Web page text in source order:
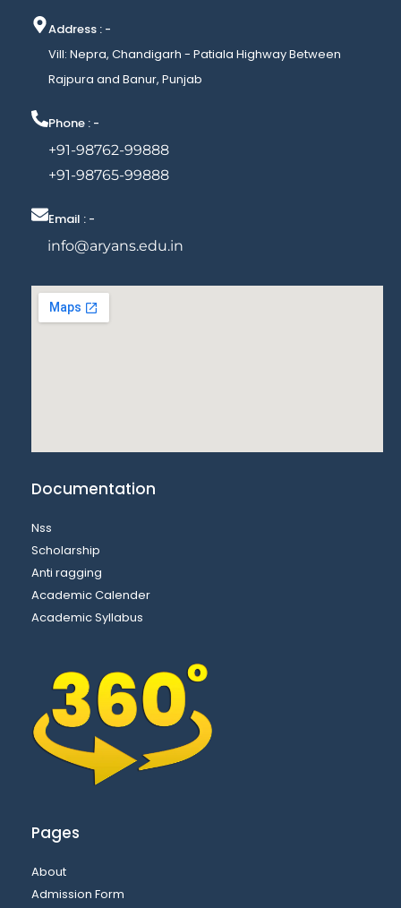
Address : -
Vill: Nepra, Chandigarh - Patiala Highway Between
Rajpura and Banur, Punjab
Phone : -
+91-98762-99888
+91-98765-99888
Email : -
info@aryans.edu.in
Documentation
Nss
Scholarship
Anti ragging
Academic Calender
Academic Syllabus
Pages
About
Admission Form